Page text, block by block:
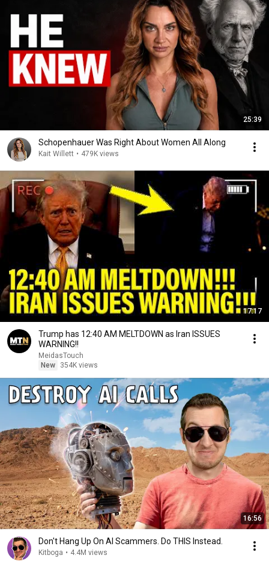
25:39
Schopenhauer Was Right About Women All Along
Kait Willett • 479K views
17:17
Trump has 12:40 AM MELTDOWN as Iran ISSUES
WARNING!!
MeidasTouch
New
354K views
16:56
Don't Hang Up On AI Scammers. Do THIS Instead.
Kitboga • 4.4M views